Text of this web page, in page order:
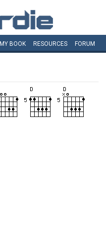
MY BOOK RESOURCES FORUM